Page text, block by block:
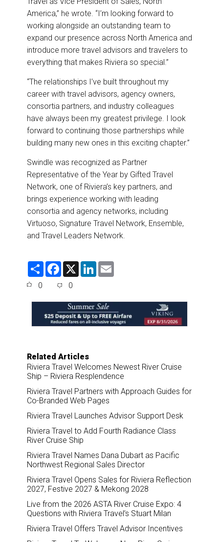
America,” he wrote. “I’m looking forward to
working alongside an outstanding team to
expand our presence across North America and
introduce more travel advisors and travelers to
everything that makes Riviera so special.”
“The relationships I’ve built throughout my
career with travel advisors, agency owners,
consortia partners, and industry colleagues
have always been my greatest privilege. I look
forward to continuing those partnerships while
building many new ones in this exciting chapter.”
Swindle was recognized as Partner
Representative of the Year by Gifted Travel
Network, one of Riviera’s key partners, and
brings experience working with leading
consortia and agency networks, including
Virtuoso, Signature Travel Network, Ensemble,
and Travel Leaders Network.
S
F
e
o
o
k
X
L
d
I
n
0 0
Related Articles
Riviera Travel Welcomes Newest River Cruise
Ship – Riviera Resplendence
Riviera Travel Partners with Approach Guides for
Co-Branded Web Pages
Riviera Travel Launches Advisor Support Desk
Riviera Travel to Add Fourth Radiance Class
River Cruise Ship
Riviera Travel Names Dana Dubart as Pacific
Northwest Regional Sales Director
Riviera Travel Opens Sales for Riviera Reflection
2027, Festive 2027 & Mekong 2028
Live from the 2026 ASTA River Cruise Expo: 4
Questions with Riviera Travel’s Stuart Milan
Riviera Travel Offers Travel Advisor Incentives